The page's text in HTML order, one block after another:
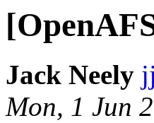
Jack Neely
Mon, 1 Jun